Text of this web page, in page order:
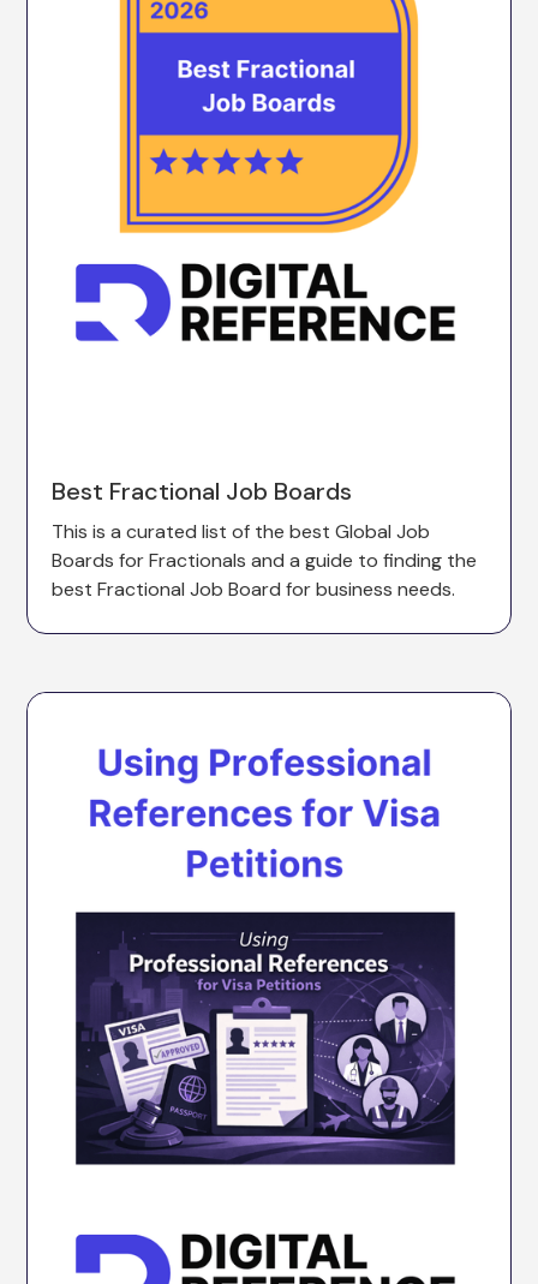
Best Fractional Job Boards
This is a curated list of the best Global Job
Boards for Fractionals and a guide to finding the
best Fractional Job Board for business needs.